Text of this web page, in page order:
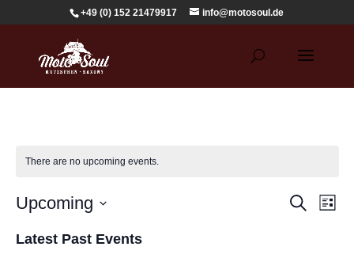
+49 (0) 152 21479917 info@motosoul.de
There are no upcoming events.
Events
Search
List
Upcoming
date.
Latest Past Events